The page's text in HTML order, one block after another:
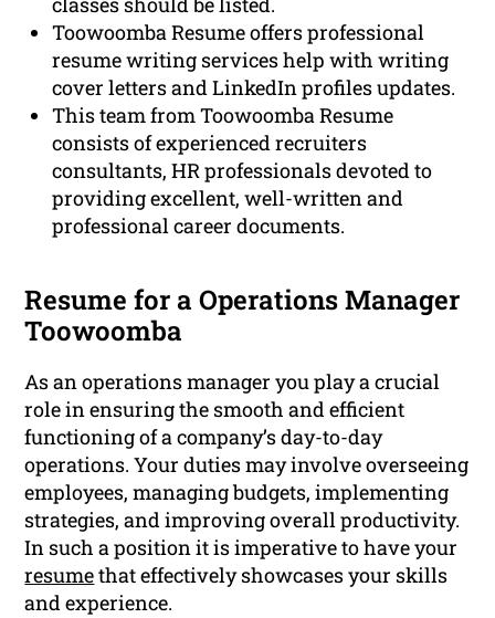
Toowoomba Resume offers professional
resume writing services help with writing
cover letters and LinkedIn profiles updates.
This team from Toowoomba Resume
consists of experienced recruiters
consultants, HR professionals devoted to
providing excellent, well-written and
professional career documents.
Resume for a Operations Manager
Toowoomba
As an operations manager you play a crucial
role in ensuring the smooth and efficient
functioning of a company’s day-to-day
operations. Your duties may involve overseeing
employees, managing budgets, implementing
strategies, and improving overall productivity.
In such a position it is imperative to have your
resumethat effectively showcases your skills
and experience.